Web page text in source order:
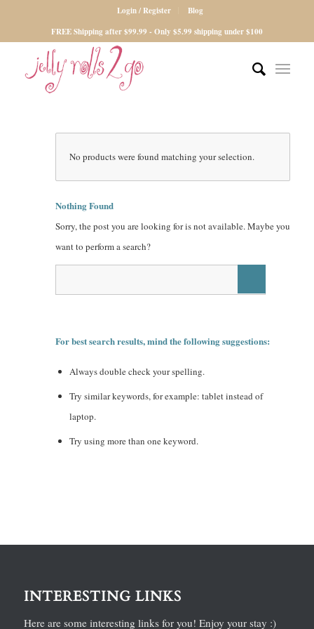
Login / Register
Blog
FREE Shipping after $99.99 - Only $5.99 shipping under $100
No products were found matching your selection.
Nothing Found
Sorry, the post you are looking for is not available. Maybe you
want to perform a search?
For best search results, mind the following suggestions:
Always double check your spelling.
Try similar keywords, for example: tablet instead of
laptop.
Try using more than one keyword.
INTERESTING LINKS
Here are some interesting links for you! Enjoy your stay :)